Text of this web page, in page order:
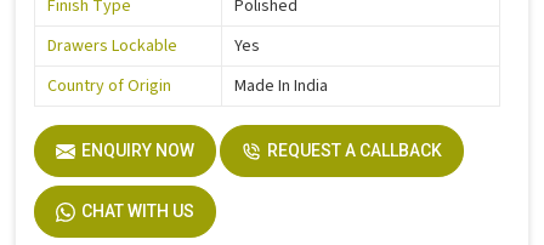
Finish Type
Polished
Drawers Lockable
Yes
Country of Origin
Made In India
ENQUIRY NOW REQUEST A CALLBACK
CHAT WITH US